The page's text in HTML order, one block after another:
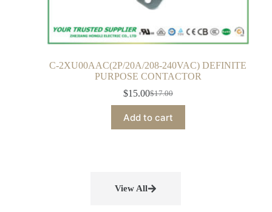
C-2XU00AAC(2P/20A/208-240VAC) DEFINITE
PURPOSE CONTACTOR
$17.00
$15.00
Add to cart
View All